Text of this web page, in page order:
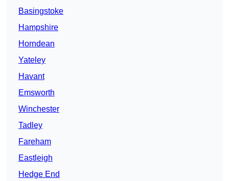
Basingstoke
Hampshire
Horndean
Yateley
Havant
Emsworth
Winchester
Tadley
Fareham
Eastleigh
Hedge End